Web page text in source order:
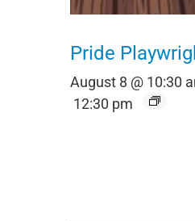
Pride
August 8 @ 10:30
12:30 pm